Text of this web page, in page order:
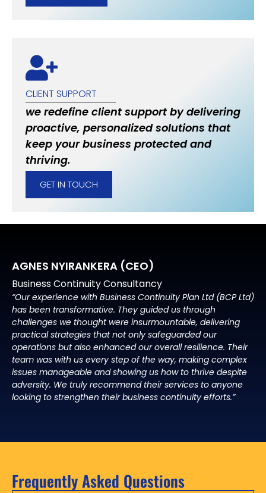
CLIENT SUPPORT
we redefine client support by delivering
proactive, personalized solutions that
keep your business protected and
thriving.
GET IN TOUCH
AGNES NYIRANKERA (CEO)
Business Continuity Consultancy
“Our experience with Business Continuity Plan Ltd (BCP Ltd)
has been transformative. They guided us through
challenges we thought were insurmountable, delivering
practical strategies that not only safeguarded our
operations but also enhanced our overall resilience. Their
team was with us every step of the way, making complex
issues manageable and showing us how to thrive despite
adversity. We truly recommend their services to anyone
looking to strengthen their business continuity efforts.”
Frequently Asked Questions